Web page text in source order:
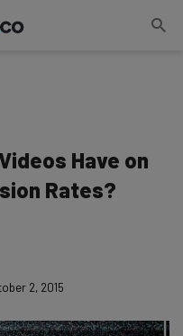
Have on
Rates?
2, 2015